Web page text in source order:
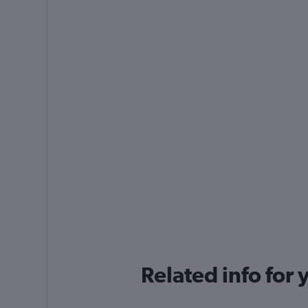
Related info for